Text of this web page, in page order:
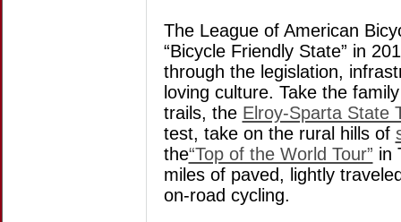
The League of American
“Bicycle Friendly State” in
through the legislation,
loving culture. Take the
trails, the Elroy-Sparta State
test, take on the rural hills of
the“Top of the World Tour” in
miles of paved, lightly
on-road cycling.